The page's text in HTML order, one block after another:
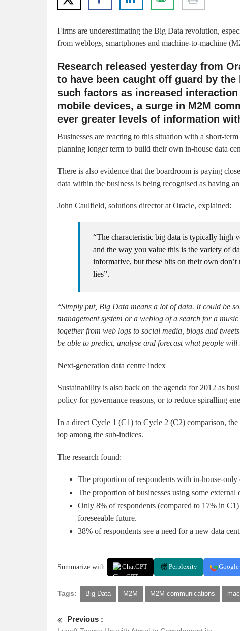
Firms are underestimating the Big Data revolution,
from weblogs, smartphones and machine-to-machine
Research released yesterday from
to have been caught off guard by
such factors as increased
mobile devices, a surge in M2M
ever greater levels of information
Businesses are reacting to this situation with a short-
planning longer term to build their own in-house data
There is also evidence that the boardroom is paying
data within the business is being recognised as having
John Caulfield, solutions director at Oracle, explained:
“The characteristic big data is typically
and the way you value this is the variety of
informative, but these bits on their own don’t
lies”.
“Simply put, Big Data means a lot of data. It could be
management system or a weblog of a search for a
together from web logs to social media, blogs and
be able to predict, analyse and forecast what people
Next-generation data centre index
Sustainability is also back on the agenda for 2012 as
policy for governance reasons, or to reduce spiralling
In a direct Cycle 1 (C1) to Cycle 2 (C2) comparison,
top among the sub-indices.
The research found:
The proportion of respondents with in-house-
The proportion of businesses using some
Only 8% of respondents (compared to 17% in
foreseeable future.
38% of respondents see a need for a new data
Summarize with: ChatGPT Perplexity
Tags: Big Data M2M M2M communications
Previous :